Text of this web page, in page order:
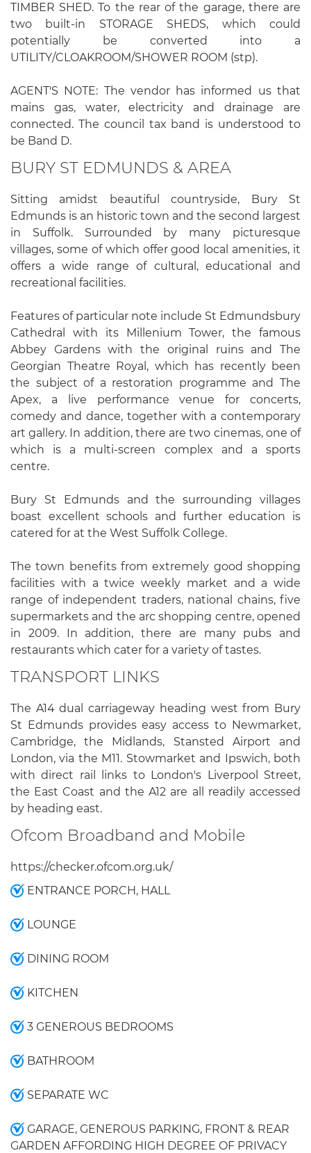
TIMBER SHED. To the rear of the garage, there are
two built-in STORAGE SHEDS, which could
potentially be converted into a
UTILITY/CLOAKROOM/SHOWER ROOM (stp).
AGENT'S NOTE: The vendor has informed us that
mains gas, water, electricity and drainage are
connected. The council tax band is understood to
be Band D.
BURY ST EDMUNDS & AREA
Sitting amidst beautiful countryside, Bury St
Edmunds is an historic town and the second largest
in Suffolk. Surrounded by many picturesque
villages, some of which offer good local amenities, it
offers a wide range of cultural, educational and
recreational facilities.
Features of particular note include St Edmundsbury
Cathedral with its Millenium Tower, the famous
Abbey Gardens with the original ruins and The
Georgian Theatre Royal, which has recently been
the subject of a restoration programme and The
Apex, a live performance venue for concerts,
comedy and dance, together with a contemporary
art gallery. In addition, there are two cinemas, one of
which is a multi-screen complex and a sports
centre.
Bury St Edmunds and the surrounding villages
boast excellent schools and further education is
catered for at the West Suffolk College.
The town benefits from extremely good shopping
facilities with a twice weekly market and a wide
range of independent traders, national chains, five
supermarkets and the arc shopping centre, opened
in 2009. In addition, there are many pubs and
restaurants which cater for a variety of tastes.
TRANSPORT LINKS
The A14 dual carriageway heading west from Bury
St Edmunds provides easy access to Newmarket,
Cambridge, the Midlands, Stansted Airport and
London, via the M11. Stowmarket and Ipswich, both
with direct rail links to London's Liverpool Street,
the East Coast and the A12 are all readily accessed
by heading east.
Ofcom Broadband and Mobile
https://checker.ofcom.org.uk/
ENTRANCE PORCH, HALL
LOUNGE
DINING ROOM
KITCHEN
3 GENEROUS BEDROOMS
BATHROOM
SEPARATE WC
GARAGE, GENEROUS PARKING, FRONT & REAR
GARDEN AFFORDING HIGH DEGREE OF PRIVACY